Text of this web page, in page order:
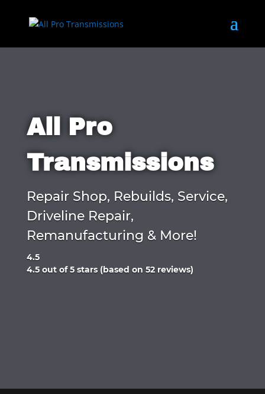
All Pro
Transmissions
Repair Shop, Rebuilds, Service,
Driveline Repair,
Remanufacturing & More!
4.5
Rated
4.5 out of 5 stars (based on 52 reviews)